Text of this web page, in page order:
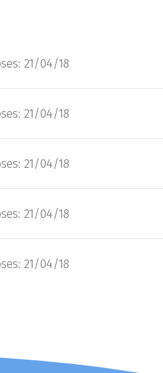
21/04/18
21/04/18
21/04/18
21/04/18
21/04/18